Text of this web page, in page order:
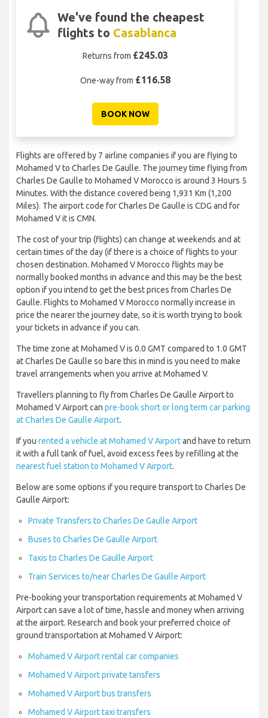
We've found the cheapest
flights to Casablanca
Returns from £245.03
One-way from £116.58
BOOK NOW
Flights are offered by 7 airline companies if you are flying to
Mohamed V to Charles De Gaulle. The journey time flying from
Charles De Gaulle to Mohamed V Morocco is around 3 Hours 5
Minutes. With the distance covered being 1,931 Km (1,200
Miles). The airport code for Charles De Gaulle is CDG and for
Mohamed V it is CMN.
The cost of your trip (flights) can change at weekends and at
certain times of the day (if there is a choice of flights to your
chosen destination. Mohamed V Morocco flights may be
normally booked months in advance and this may be the best
option if you intend to get the best prices from Charles De
Gaulle. Flights to Mohamed V Morocco normally increase in
price the nearer the journey date, so it is worth trying to book
your tickets in advance if you can.
The time zone at Mohamed V is 0.0 GMT compared to 1.0 GMT
at Charles De Gaulle so bare this in mind is you need to make
travel arrangements when you arrive at Mohamed V.
Travellers planning to fly from Charles De Gaulle Airport to
Mohamed V Airport can pre-book short or long term car parking
at Charles De Gaulle Airport.
If you rented a vehicle at Mohamed V Airportand have to return
it with a full tank of fuel, avoid excess fees by refilling at the
nearest fuel station to Mohamed V Airport.
Below are some options if you require transport to Charles De
Gaulle Airport:
Private Transfers to Charles De Gaulle Airport
Buses to Charles De Gaulle Airport
Taxis to Charles De Gaulle Airport
Train Services to/near Charles De Gaulle Airport
Pre-booking your transportation requirements at Mohamed V
Airport can save a lot of time, hassle and money when arriving
at the airport. Research and book your preferred choice of
ground transportation at Mohamed V Airport:
Mohamed V Airport rental car companies
Mohamed V Airport private tansfers
Mohamed V Airport bus transfers
Mohamed V Airport taxi transfers